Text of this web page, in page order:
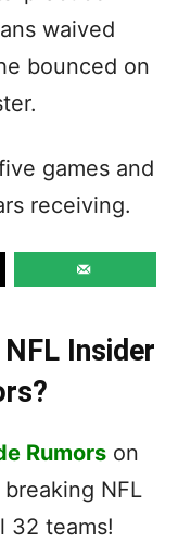
waived
bounced on
games and
receiving.
Insider
Rumorson
NFL
32 teams!